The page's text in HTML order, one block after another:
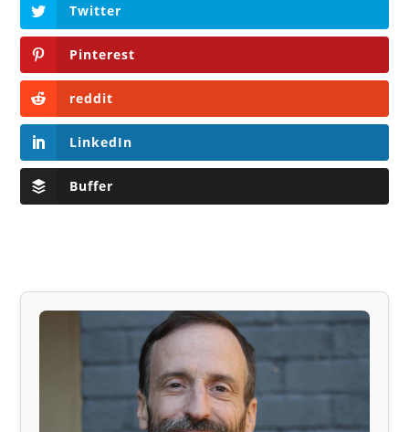
Twitter
Pinterest
reddit
LinkedIn
Buffer